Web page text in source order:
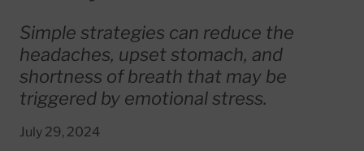
Simple strategies can reduce the
headaches, upset stomach, and
shortness of breath that may be
triggered by emotional stress.
July 29, 2024